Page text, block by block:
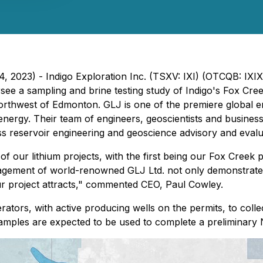
- Indigo Exploration Inc. (TSXV: IXI) (OTCQB:
a sampling and brine testing study of Indigo's Fox
of Edmonton. GLJ is one of the premiere global
Their team of engineers, geoscientists and
reservoir engineering and geoscience advisory and
our lithium projects, with the first being our Fox Creek
of world-renowned GLJ Ltd. not only
attracts," commented CEO, Paul Cowley.
with active producing wells on the permits, to
are expected to be used to complete a preliminary